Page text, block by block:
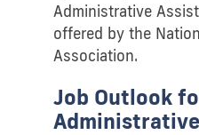
Administrative
offered by the
Association.
Job Outlook